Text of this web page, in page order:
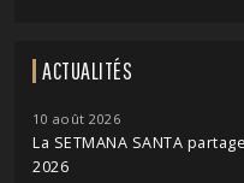
ACTUALITÉS
10 août 2026
La SETMANA SANTA
2026